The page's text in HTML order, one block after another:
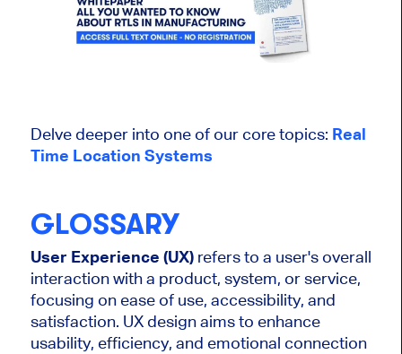
Delve deeper into one of our core topics: Real
Time Location Systems
GLOSSARY
User Experience (UX)refers to a user's overall
interaction with a product, system, or service,
focusing on ease of use, accessibility, and
satisfaction. UX design aims to enhance
usability, efficiency, and emotional connection